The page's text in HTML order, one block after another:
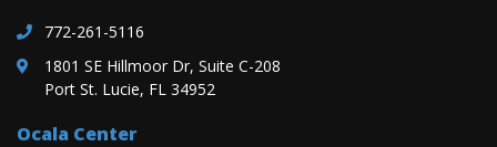
772-261-5116
1801 SE Hillmoor Dr, Suite C-208
Port St. Lucie, FL 34952
Ocala Center